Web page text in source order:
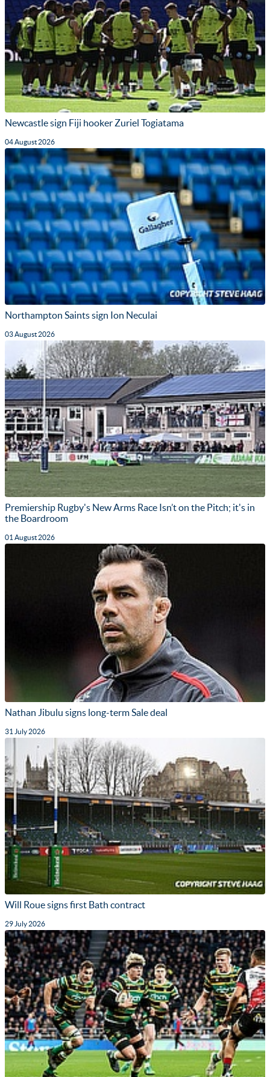
Newcastle sign Fiji hooker Zuriel Togiatama
04 August 2026
Northampton Saints sign Ion Neculai
03 August 2026
Premiership Rugby's New Arms Race Isn’t on the Pitch; it's in
the Boardroom
01 August 2026
Nathan Jibulu signs long-term Sale deal
31 July 2026
Will Roue signs first Bath contract
29 July 2026